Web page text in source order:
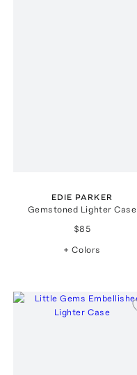
EDIE PARKER
Gemstoned Lighter Case
$85
+ Colors